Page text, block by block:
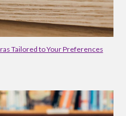
Tailored to Your Preferences